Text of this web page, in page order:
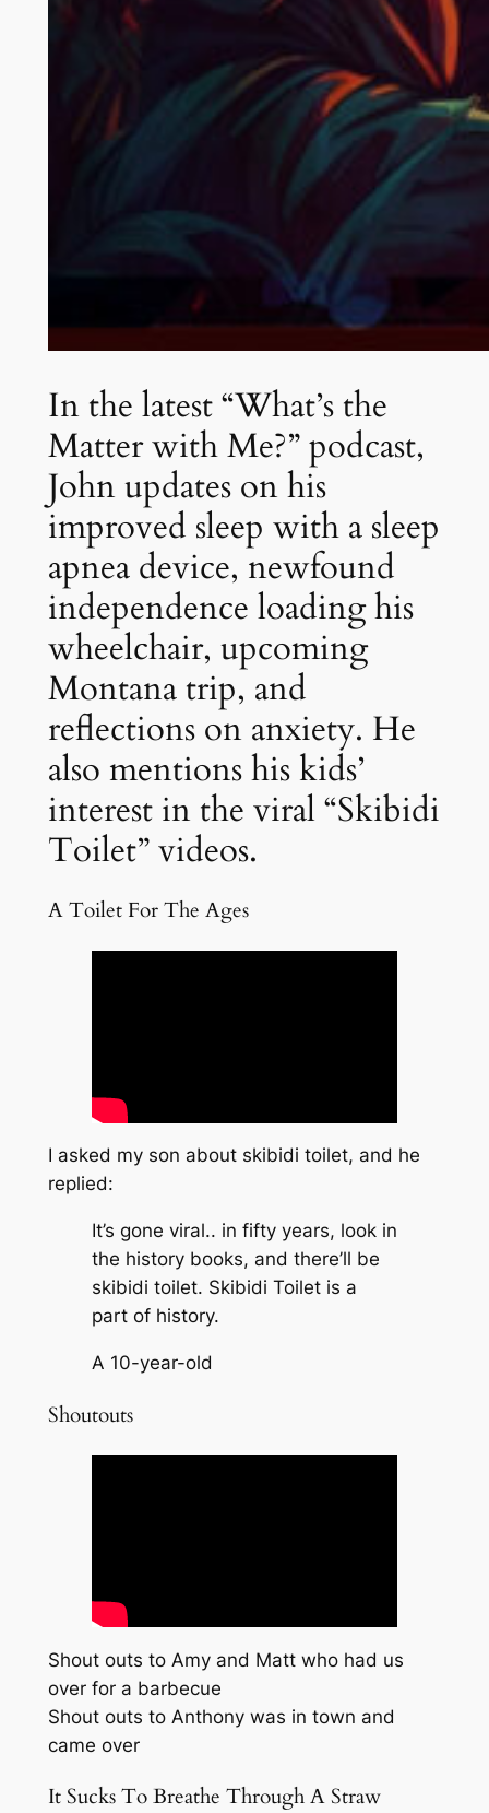
In the latest “What’s the
Matter with Me?” podcast,
John updates on his
improved sleep with a sleep
apnea device, newfound
independence loading his
wheelchair, upcoming
Montana trip, and
reflections on anxiety. He
also mentions his kids’
interest in the viral “Skibidi
Toilet” videos.
A Toilet For The Ages
I asked my son about skibidi toilet, and he
replied:
It’s gone viral.. in fifty years, look in
the history books, and there’ll be
skibidi toilet. Skibidi Toilet is a
part of history.
A 10-year-old
Shoutouts
Shout outs to Amy and Matt who had us
over for a barbecue
Shout outs to Anthony was in town and
came over
It Sucks To Breathe Through A Straw